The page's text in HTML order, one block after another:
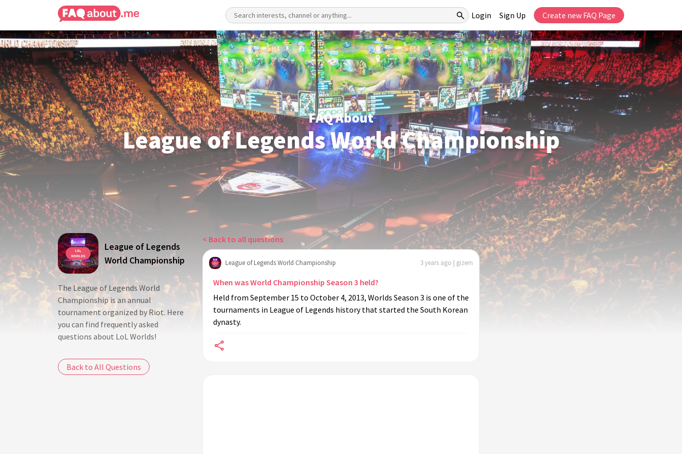
Login Sign Up Create new FAQ Page
FAQ About
League of Legends World Championship
League of Legends
World Championship
The League of Legends World
Championship is an annual
tournament organized by Riot. Here
you can find frequently asked
questions about LoL Worlds!
Back to All Questions
< Back to all questions
League of Legends World Championship 3 years ago | gizem
When was World Championship Season 3 held?
Held from September 15 to October 4, 2013, Worlds Season 3 is one of the
tournaments in League of Legends history that started the South Korean
dynasty.